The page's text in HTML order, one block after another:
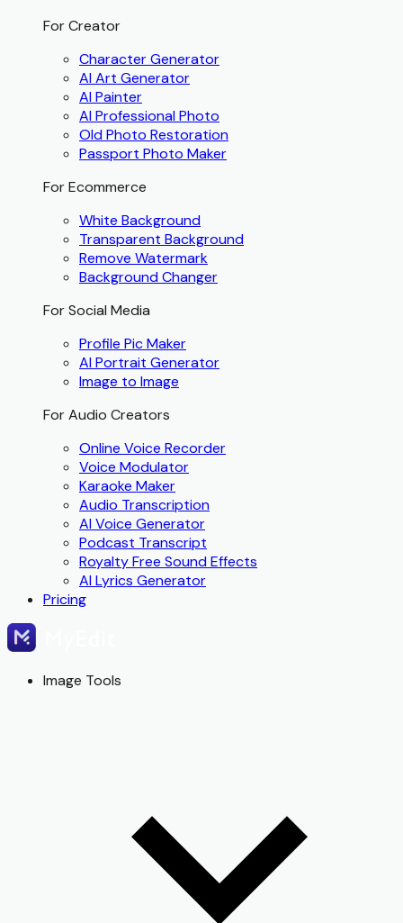
For Creator
Character Generator
AI Art Generator
AI Painter
AI Professional Photo
Old Photo Restoration
Passport Photo Maker
For Ecommerce
White Background
Transparent Background
Remove Watermark
Background Changer
For Social Media
Profile Pic Maker
AI Portrait Generator
Image to Image
For Audio Creators
Online Voice Recorder
Voice Modulator
Karaoke Maker
Audio Transcription
AI Voice Generator
Podcast Transcript
Royalty Free Sound Effects
AI Lyrics Generator
Pricing
Image Tools